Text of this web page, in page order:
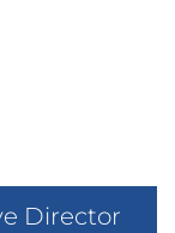
Director